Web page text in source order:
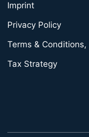
Imprint
Privacy Policy
Terms & Conditions,
Tax Strategy